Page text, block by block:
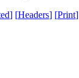
] [Headers] [Print]